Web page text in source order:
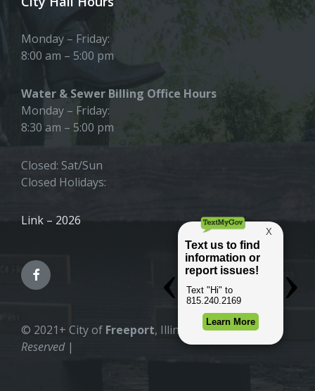
Monday – Friday:
8:00 am – 5:00 pm
Water & Sewer Billing Office Hours
Monday – Friday:
8:30 am – 5:00 pm
Closed: Sat/Sun
Closed Holidays:
Link – 2026
© 2021+ City of Freeport, Illinois |All Rights
Reserved|